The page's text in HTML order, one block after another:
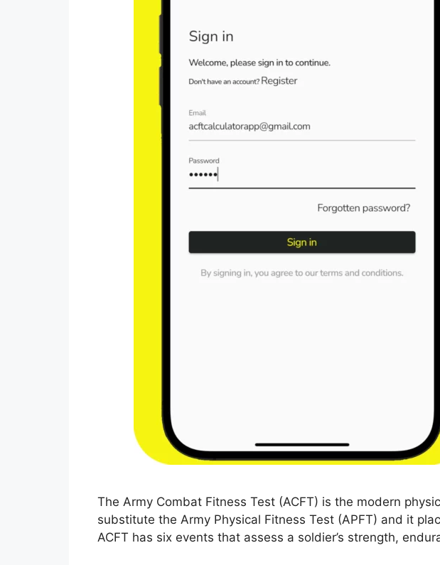
The Army Combat Fitness Test (ACFT) is the modern
substitute the Army Physical Fitness Test (APFT) and it
ACFT has six events that assess a soldier’s strength,